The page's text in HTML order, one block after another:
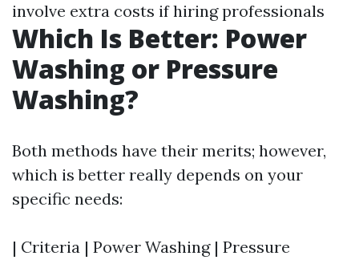
involve extra costs if hiring professionals
Which Is Better: Power
Washing or Pressure
Washing?
Both methods have their merits; however,
which is better really depends on your
specific needs:
| Criteria | Power Washing | Pressure